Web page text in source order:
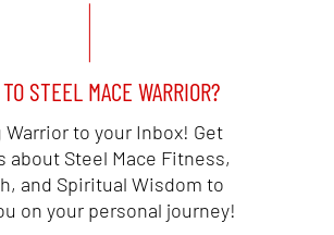
STEEL MACE WARRIOR?
Warrior to your Inbox! Get
about Steel Mace Fitness,
and Spiritual Wisdom to
on your personal journey!